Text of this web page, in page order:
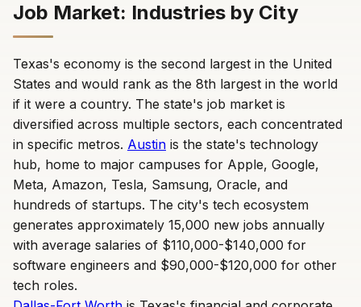
Job Market: Industries by City
Texas's economy is the second largest in the United
States and would rank as the 8th largest in the world
if it were a country. The state's job market is
diversified across multiple sectors, each concentrated
in specific metros. Austin is the state's technology
hub, home to major campuses for Apple, Google,
Meta, Amazon, Tesla, Samsung, Oracle, and
hundreds of startups. The city's tech ecosystem
generates approximately 15,000 new jobs annually
with average salaries of $110,000-$140,000 for
software engineers and $90,000-$120,000 for other
tech roles.